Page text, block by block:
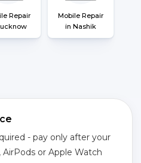
Repair
Mobile Repair
in Nashik
- pay only after your
or Apple Watch